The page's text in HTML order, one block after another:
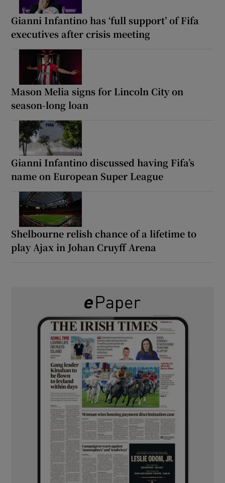
Gianni Infantino has ‘full support’ of Fifa
executives after crisis meeting
Mason Melia signs for Lincoln City on
season-long loan
Gianni Infantino discussed having Fifa’s
name on European Super League
Shelbourne relish chance of a lifetime to
play Ajax in Johan Cruyff Arena